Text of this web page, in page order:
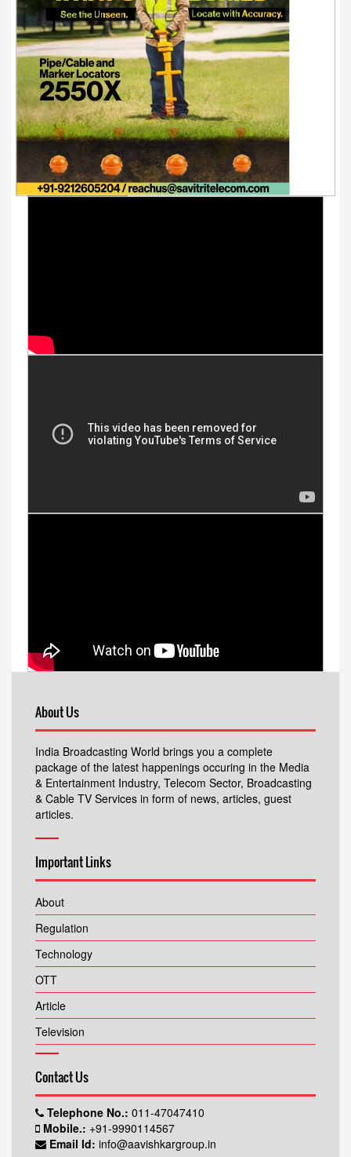
About Us
India Broadcasting World brings you a complete
package of the latest happenings occuring in the Media
& Entertainment Industry, Telecom Sector, Broadcasting
& Cable TV Services in form of news, articles, guest
articles.
Important Links
About
Regulation
Technology
OTT
Article
Television
Contact Us
Telephone No.: 011-47047410
Mobile.: +91-9990114567
Email Id: info@aavishkargroup.in